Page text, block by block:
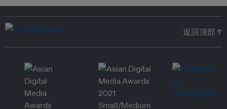
返回顶部 ↑